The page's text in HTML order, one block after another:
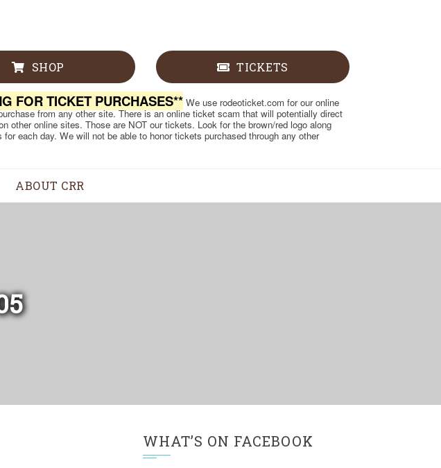
SHOP TICKETS
FOR TICKET PURCHASES** We use rodeoticket.com for our online
from any other site. There is an online ticket scam that will potentially direct
other online sites. Those are NOT our tickets. Look for the brown/red logo along
for each day. We will not be able to honor tickets purchased through any other
ABOUT CRR
WHAT’S ON FACEBOOK